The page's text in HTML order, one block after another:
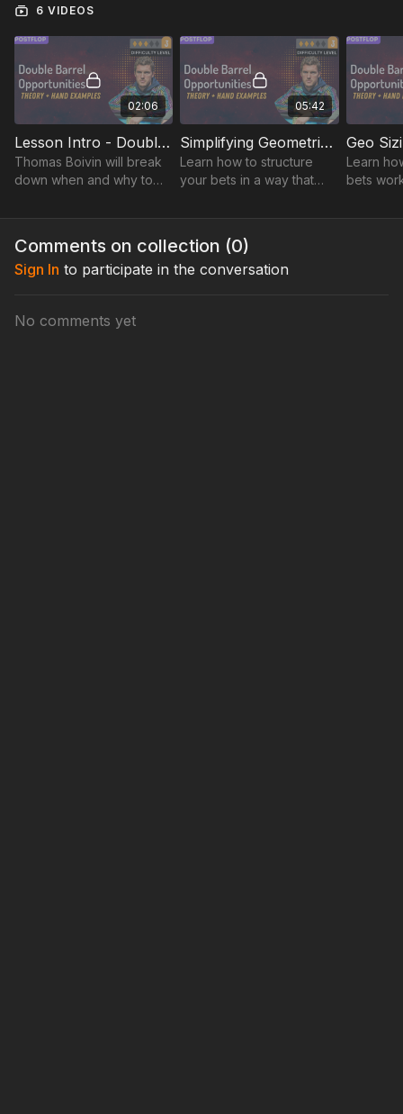
tactics in actual play. Get ready to see how stack sizes, board
textures, and opponent tendencies come into play. By the
end, you'll be armed with powerful insights and ready to make
bold moves at the table!
6 VIDEOS
02:06
Lesson Intro - Double Barrel Opportunities
Thomas Boivin will break
down when and why to
complex concepts into
shift the game.
05:42
Simplifying Geometric Sizing
Learn how to structure
your bets in a way that
your opponents while
decision-making process.
Learn
bets
while
Comments on collection (0)
Sign In to participate in the conversation
No comments yet